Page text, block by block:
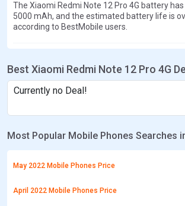
The Xiaomi Redmi Note 12 Pro 4G battery
5000 mAh, and the estimated battery life is
according to BestMobile users.
Best Xiaomi Redmi Note 12 Pro 4G
Currently no Deal!
Most Popular Mobile Phones Searches
May 2022 Mobile Phones Price
April 2022 Mobile Phones Price